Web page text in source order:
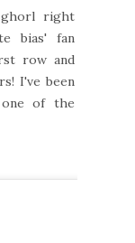
right
bias' fan
row and
I've been
of the